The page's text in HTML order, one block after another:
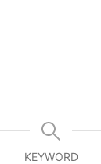
KEYWORD